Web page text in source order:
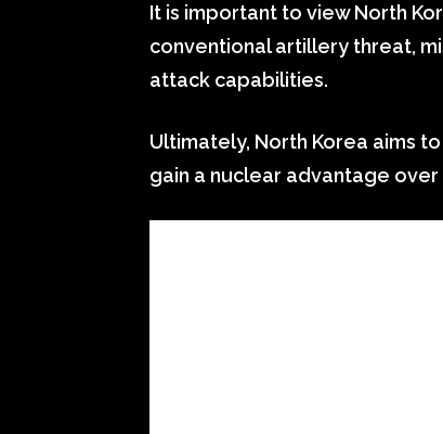
It is important to view North
conventional artillery threat,
attack capabilities.
Ultimately, North Korea aims
gain a nuclear advantage over